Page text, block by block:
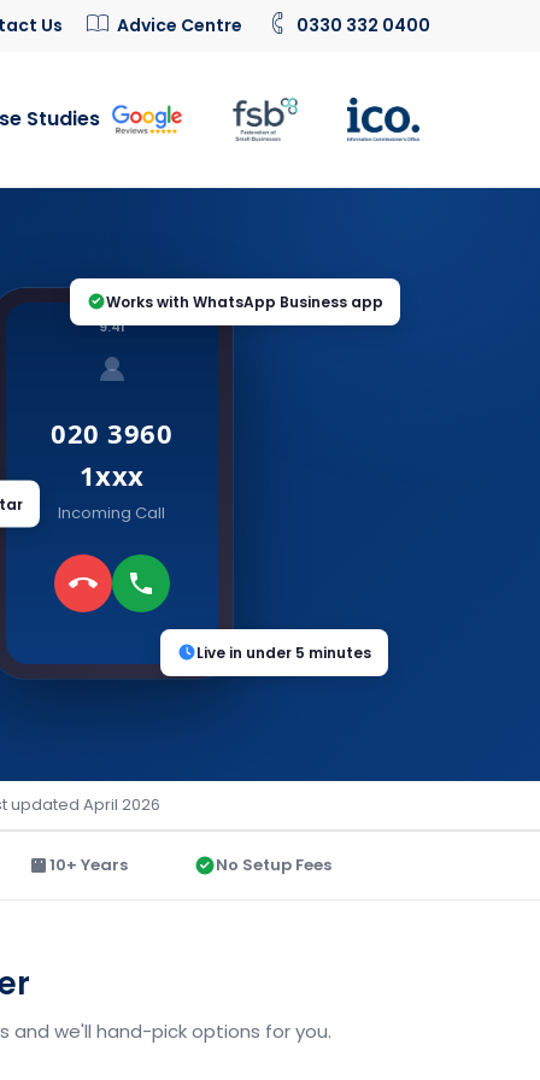
Us Advice Centre 0330 332 0400
Studies
9:41
020 3960
1xxx
Incoming Call
Works with WhatsApp Business app
Live in under 5 minutes
updated April 2026
10+ Years No Setup Fees
and we'll hand-pick options for you.